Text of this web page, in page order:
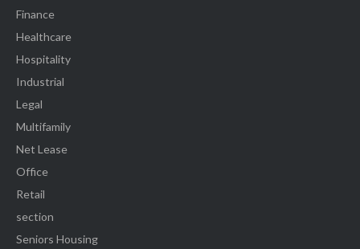
Finance
Healthcare
Hospitality
Industrial
Legal
Multifamily
Net Lease
Office
Retail
section
Seniors Housing